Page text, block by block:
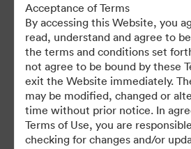
For any questions or vintage specific
TAP, please contact Kelly Knight,
kknight@tfewines.com
Acceptance of Terms
By accessing this Website, you
read, understand and agree to
the terms and conditions set
not agree to be bound by these
exit the Website immediately.
may be modified, changed or
time without prior notice. In
Terms of Use, you are
checking for changes and/or
©2026 Brandfolder, Inc. Digital
·